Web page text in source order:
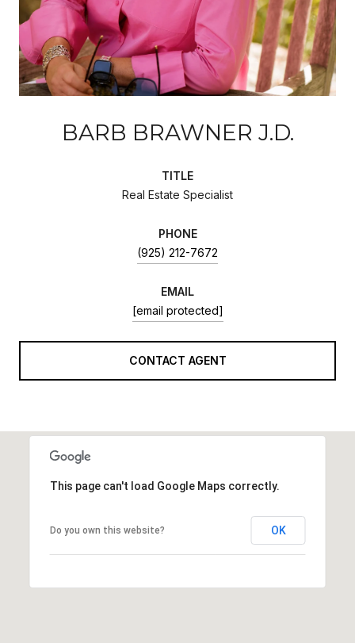
BARB BRAWNER J.D.
TITLE
Real Estate Specialist
PHONE
(925) 212-7672
EMAIL
[email protected]
CONTACT AGENT
This page can't load Google Maps correctly.
Do you own this website? OK